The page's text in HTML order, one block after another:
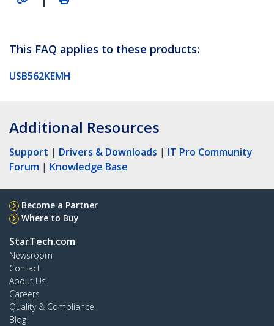
This FAQ applies to these products:
USB562KEMH
Additional Resources
Support | Drivers & Downloads | IT Pro Community
Forum | Knowledge Base
Become a Partner
Where to Buy
StarTech.com
Newsroom
Contact
About Us
Careers
Quality & Compliance
Blog